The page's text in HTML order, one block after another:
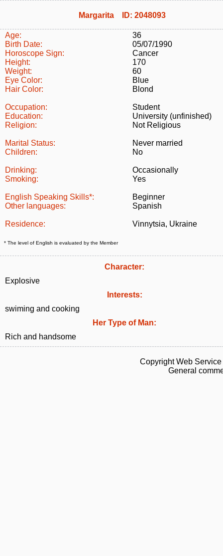
Margarita ID: 2048093
Age:
36
Birth Date:
05/07/1990
Horoscope Sign:
Cancer
Height:
170
Weight:
60
Eye Color:
Blue
Hair Color:
Blond
Occupation:
Student
Education:
University (unfinished)
Religion:
Not Religious
Marital Status:
Never married
Children:
No
Drinking:
Occasionally
Smoking:
Yes
English Speaking Skills*:
Beginner
Other languages:
Spanish
Residence: Vinnytsia, Ukraine
* The level of English is evaluated by the Member
Character:
Explosive
Interests:
swiming and cooking
Her Type of Man:
Rich and handsome
Copyright Web
General